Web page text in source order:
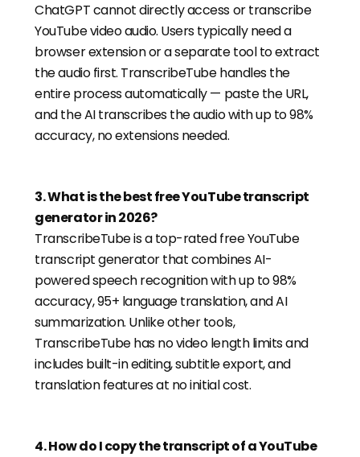
ChatGPT cannot directly access or transcribe
YouTube video audio. Users typically need a
browser extension or a separate tool to extract
the audio first. TranscribeTube handles the
entire process automatically — paste the URL,
and the AI transcribes the audio with up to 98%
accuracy, no extensions needed.
3.What is the best free YouTube transcript
generator in 2026?
TranscribeTube is a top-rated free YouTube
transcript generator that combines AI-
powered speech recognition with up to 98%
accuracy, 95+ language translation, and AI
summarization. Unlike other tools,
TranscribeTube has no video length limits and
includes built-in editing, subtitle export, and
translation features at no initial cost.
4.How do I copy the transcript of a YouTube